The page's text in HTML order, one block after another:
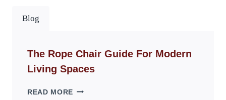
Blog
The Rope Chair Guide For Modern
Living Spaces
READ MORE THE